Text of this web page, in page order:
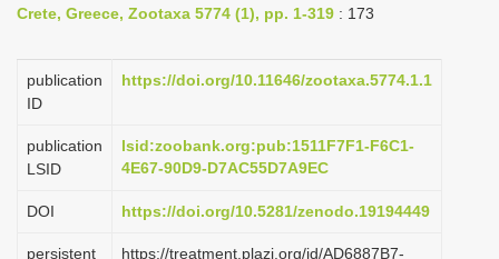
i
a
o
Crete, Greece, Zootaxa 5774 (1), pp. 1-319 : 173
publication
ID
https://doi.org/10.11646/zootaxa.5774.1.1
publication
LSID
lsid:zoobank.org:pub:1511F7F1-F6C1-
4E67-90D9-D7AC55D7A9EC
DOI https://doi.org/10.5281/zenodo.19194449
persistent
https://treatment.plazi.org/id/AD6887B7-